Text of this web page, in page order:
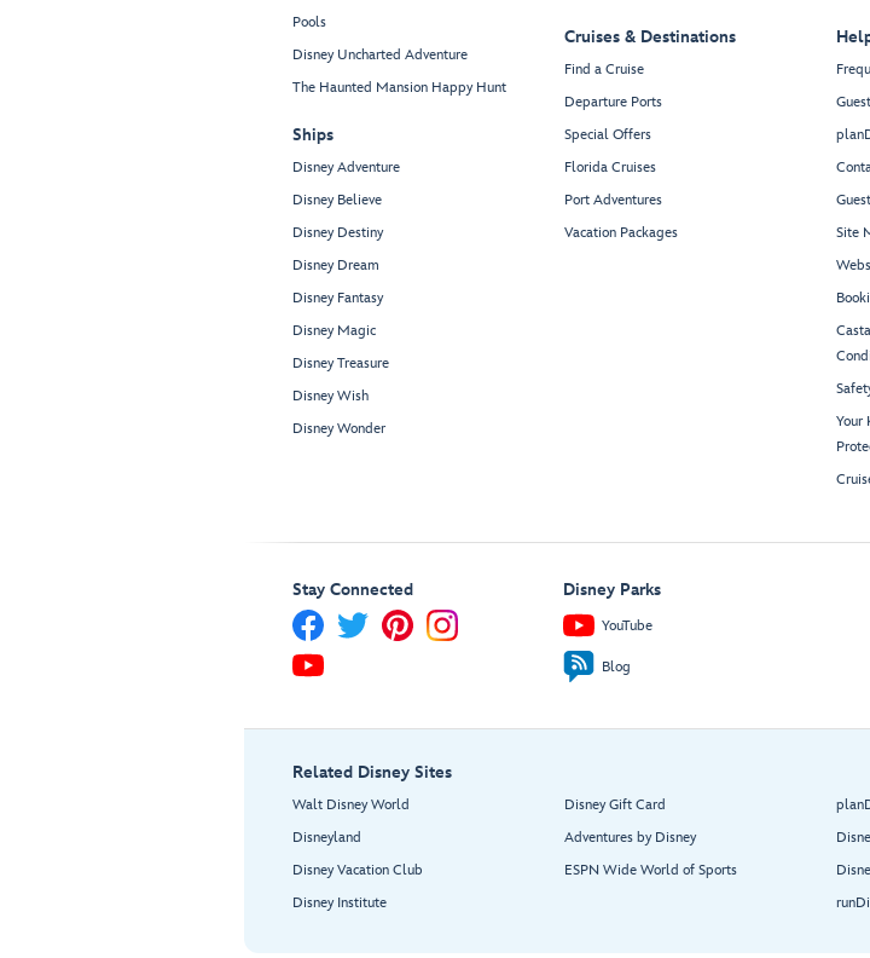
Pools
Disney Uncharted Adventure
The Haunted Mansion Happy Hunt
Ships
Disney Adventure
Disney Believe
Disney Destiny
Disney Dream
Disney Fantasy
Disney Magic
Disney Treasure
Disney Wish
Disney Wonder
Cruises & Destinations
Find a Cruise
Departure Ports
Special Offers
Florida Cruises
Port Adventures
Vacation Packages
Site
Your
Stay Connected Disney Parks
YouTube
Blog
Related Disney Sites
Walt Disney World
Disneyland
Disney Vacation Club
Disney Institute
Disney Gift Card
Adventures by Disney
ESPN Wide World of Sports